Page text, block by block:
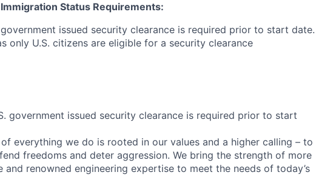
Immigration Status Requirements:
issued security clearance is required prior to start date.​
only U.S. citizens are eligible for a security clearance​
government issued security clearance is required prior to start
everything we do is rooted in our values and a higher calling – to
freedoms and deter aggression. We bring the strength of more
and renowned engineering expertise to meet the needs of today’s